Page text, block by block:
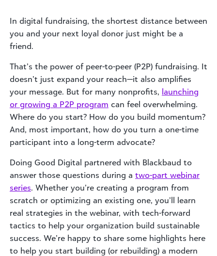
In digital fundraising, the shortest distance between
you and your next loyal donor just might be a
friend.
That’s the power of peer-to-peer (P2P) fundraising. It
doesn’t just expand your reach—it also amplifies
your message. But for many nonprofits, launching
or growing a P2P program can feel overwhelming.
Where do you start? How do you build momentum?
And, most important, how do you turn a one-time
participant into a long-term advocate?
Doing Good Digital partnered with Blackbaud to
answer those questions during a two-part webinar
series. Whether you’re creating a program from
scratch or optimizing an existing one, you’ll learn
real strategies in the webinar, with tech-forward
tactics to help your organization build sustainable
success. We’re happy to share some highlights here
to help you start building (or rebuilding) a modern